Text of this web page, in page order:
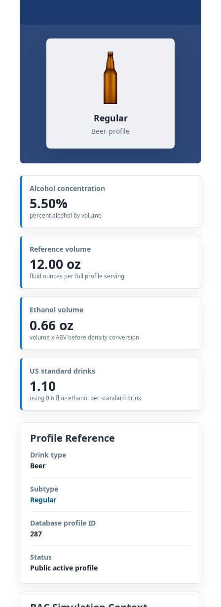
Regular
Beer profile
Alcohol concentration
5.50%
percent alcohol by volume
Reference volume
12.00 oz
fluid ounces per full profile serving
Ethanol volume
0.66 oz
volume x ABV before density conversion
US standard drinks
1.10
using 0.6 fl oz ethanol per standard drink
Profile Reference
Drink type
Beer
Subtype
Regular
Database profile ID
287
Status
Public active profile